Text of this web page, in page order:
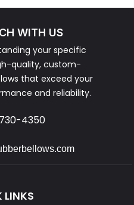
WITH US
your specific
quality, custom-
that exceed your
and reliability.
4350
LINKS